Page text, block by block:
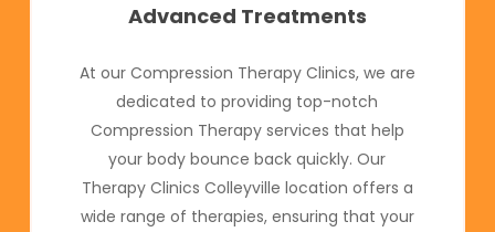
Advanced Treatments
At our Compression Therapy Clinics, we are
dedicated to providing top-notch
Compression Therapy services that help
your body bounce back quickly. Our
Therapy Clinics Colleyville location offers a
wide range of therapies, ensuring that your